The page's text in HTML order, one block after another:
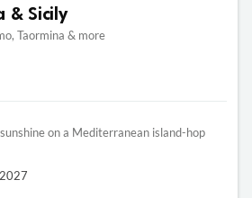
& Sicily
Taormina & more
on a Mediterranean island-hop